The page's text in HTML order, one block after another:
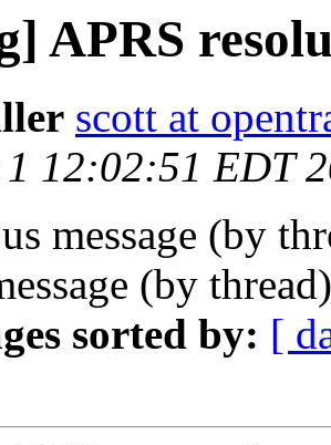
APRS
scott at
12:02:51 EDT
message (by
(by
sorted by: [